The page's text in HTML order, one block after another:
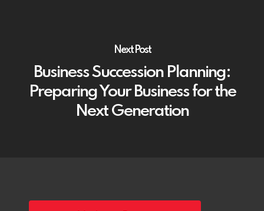
Next Post
Business Succession Planning:
Preparing Your Business for the
Next Generation